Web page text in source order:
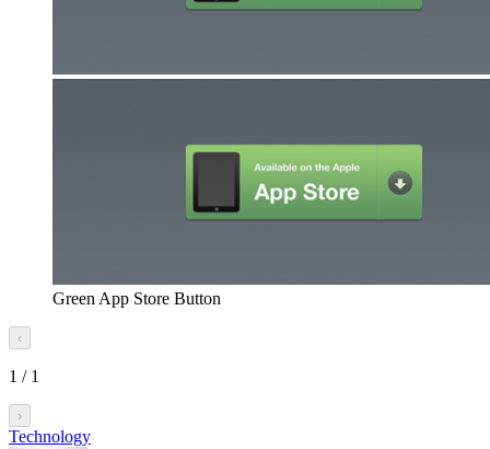
Green App Store Button
‹
1 / 1
›
Technology